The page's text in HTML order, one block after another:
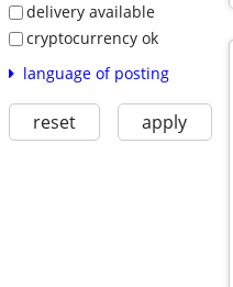
delivery available
cryptocurrency ok
language of posting
reset apply